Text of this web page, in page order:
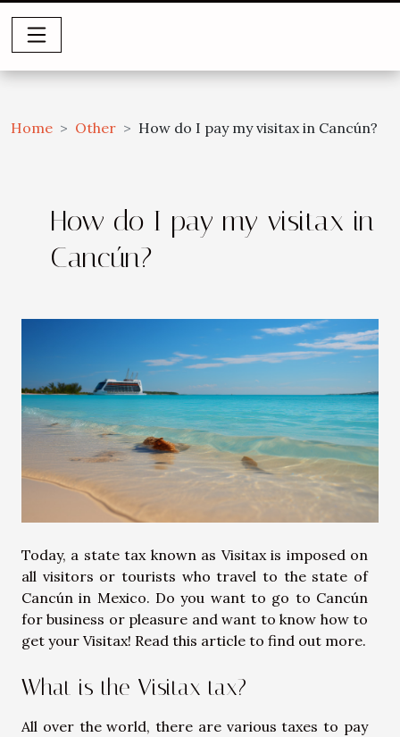
Home Other How do I pay my visitax in Cancún?
How do I pay my visitax in
Cancún?
Today, a state tax known as Visitax is imposed on
all visitors or tourists who travel to the state of
Cancún in Mexico. Do you want to go to Cancún
for business or pleasure and want to know how to
get your Visitax! Read this article to find out more.
What is the Visitax tax?
All over the world, there are various taxes to pay